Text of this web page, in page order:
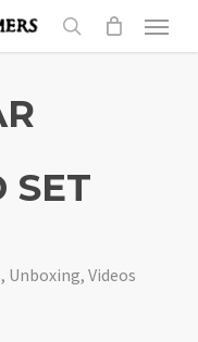
search
Menu
SET
, Unboxing, Videos